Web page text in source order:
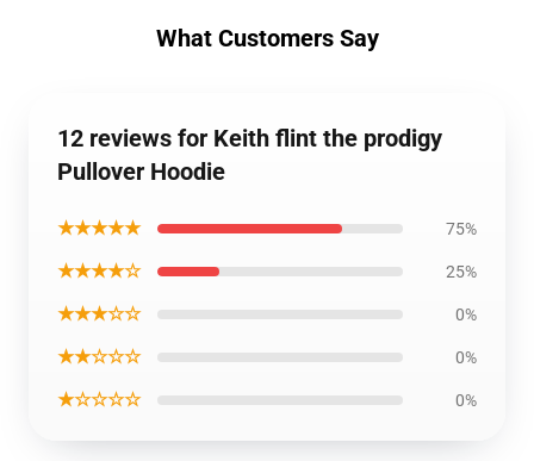
What Customers Say
12 reviews for Keith flint the prodigy
Pullover Hoodie
★★★★★ 75%
★★★★☆ 25%
★★★☆☆ 0%
★★☆☆☆ 0%
★☆☆☆☆ 0%